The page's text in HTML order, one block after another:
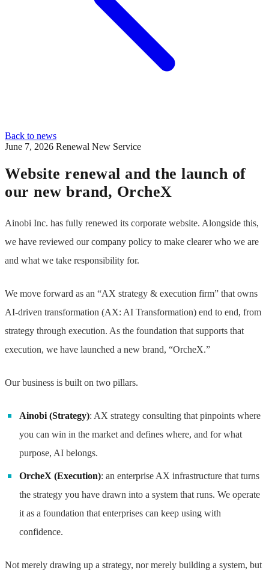
Back to news
June 7, 2026 Renewal New Service
Website renewal and the launch of
our new brand, OrcheX
Ainobi Inc. has fully renewed its corporate website. Alongside this,
we have reviewed our company policy to make clearer who we are
and what we take responsibility for.
We move forward as an “AX strategy & execution firm” that owns
AI-driven transformation (AX: AI Transformation) end to end, from
strategy through execution. As the foundation that supports that
execution, we have launched a new brand, “OrcheX.”
Our business is built on two pillars.
Ainobi (Strategy): AX strategy consulting that pinpoints where
you can win in the market and defines where, and for what
purpose, AI belongs.
OrcheX (Execution): an enterprise AX infrastructure that turns
the strategy you have drawn into a system that runs. We operate
it as a foundation that enterprises can keep using with
confidence.
Not merely drawing up a strategy, nor merely building a system, but